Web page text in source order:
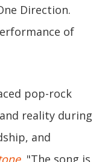
Direction.
of
pop-rock
reality during
and
, "The song is